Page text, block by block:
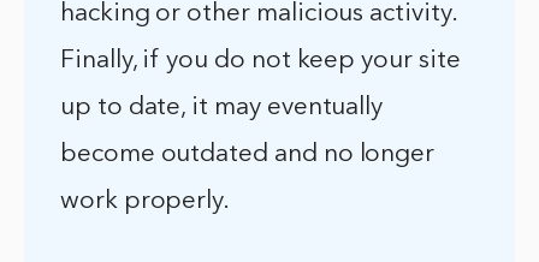
hacking or other malicious activity.
Finally, if you do not keep your site
up to date, it may eventually
become outdated and no longer
work properly.